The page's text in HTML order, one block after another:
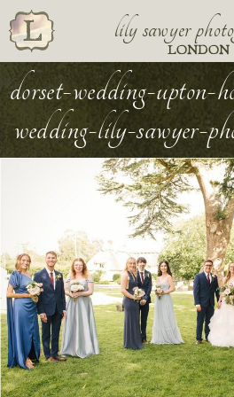
lily sawyer
LONDON
dorset-wedding-upton-
wedding-lily-sawyer-